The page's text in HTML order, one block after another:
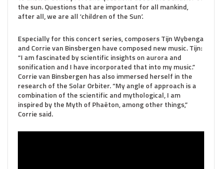
the sun. Questions that are important for all mankind,
after all, we are all ‘children of the Sun’.
Especially for this concert series, composers Tijn Wybenga
and Corrie van Binsbergen have composed new music. Tijn:
“I am fascinated by scientific insights on aurora and
sonification and I have incorporated that into my music.”
Corrie van Binsbergen has also immersed herself in the
research of the Solar Orbiter. “My angle of approach is a
combination of the scientific and mythological, I am
inspired by the Myth of Phaëton, among other things,”
Corrie said.